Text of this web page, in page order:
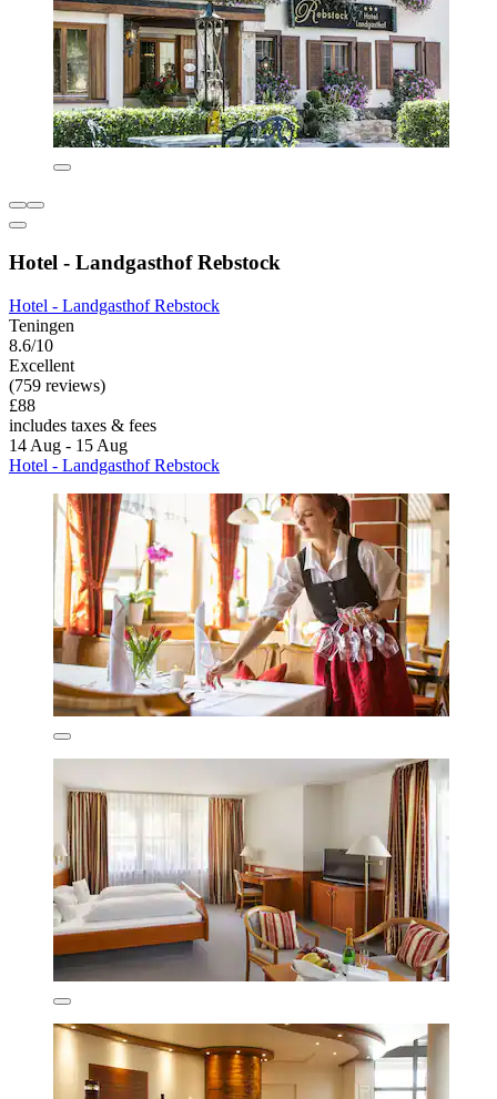
Hotel - Landgasthof Rebstock
Hotel - Landgasthof Rebstock
Teningen
8.6/10
Excellent
(759 reviews)
£88
includes taxes & fees
14 Aug - 15 Aug
Hotel - Landgasthof Rebstock